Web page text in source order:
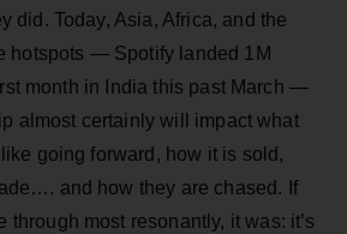
did. Today, Asia, Africa, and the
hotspots — Spotify landed 1M
month in India this past March —
almost certainly will impact what
going forward, how it is sold,
and how they are chased. If
through most resonantly, it was: it’s